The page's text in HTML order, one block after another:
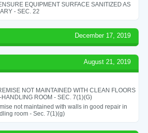
EQUIPMENT SURFACE SANITIZED AS
- SEC. 22
December 17, 2019
August 21, 2019
NOT MAINTAINED WITH CLEAN FLOORS
HANDLING ROOM - SEC. 7(1)(G)
not maintained with walls in good repair in
room - Sec. 7(1)(g)